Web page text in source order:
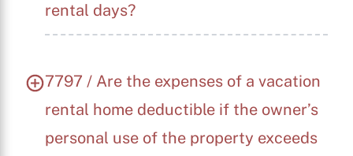
rental days?
7797 / Are the expenses of a vacation
rental home deductible if the owner’s
personal use of the property exceeds